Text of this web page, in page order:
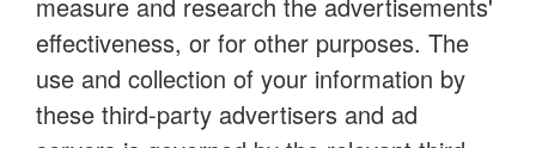
effectiveness, or for other purposes. The
use and collection of your information by
these third-party advertisers and ad